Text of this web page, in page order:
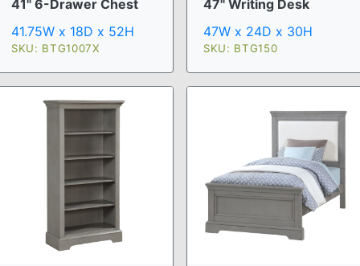
41" 6-Drawer Chest
41.75W x 18D x 52H
SKU: BTG1007X
47" Writing Desk
47W x 24D x 30H
SKU: BTG150